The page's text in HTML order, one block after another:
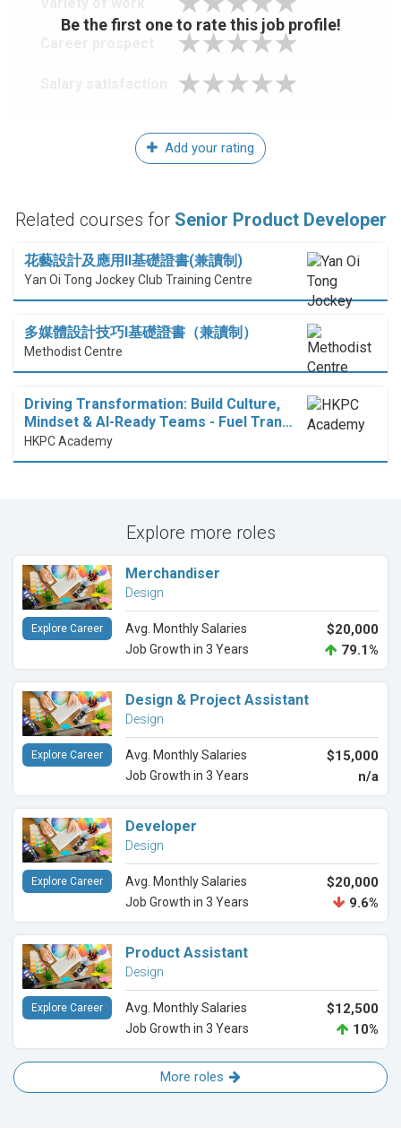
Be the first one to rate this job profile!
Add your rating
Related courses for Senior Product Developer
花藝設計及應用II基礎證書(兼讀制)
Yan Oi Tong Jockey Club Training Centre
多媒體設計技巧I基礎證書（兼讀制）
Methodist Centre
Driving Transformation: Build Culture,
Mindset & AI-Ready Teams - Fuel Tran…
HKPC Academy
Explore more roles
Merchandiser
Design
Avg. Monthly Salaries $20,000
Job Growth in 3 Years 79.1%
Explore Career
Design & Project Assistant
Design
Avg. Monthly Salaries $15,000
Job Growth in 3 Years n/a
Explore Career
Developer
Design
Avg. Monthly Salaries $20,000
Job Growth in 3 Years 9.6%
Explore Career
Product Assistant
Design
Avg. Monthly Salaries $12,500
Job Growth in 3 Years 10%
Explore Career
More roles